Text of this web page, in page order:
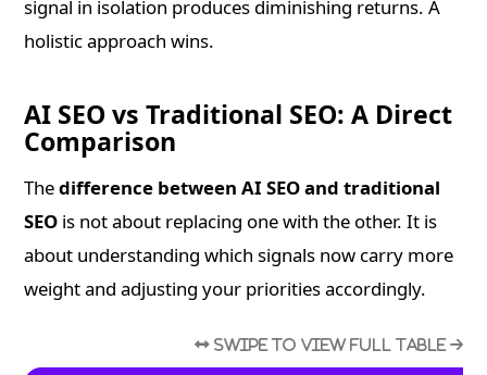
signal in isolation produces diminishing returns. A
holistic approach wins.
AI SEO vs Traditional SEO: A Direct
Comparison
Thedifference between AI SEO and traditional
SEO is not about replacing one with the other. It is
about understanding which signals now carry more
weight and adjusting your priorities accordingly.